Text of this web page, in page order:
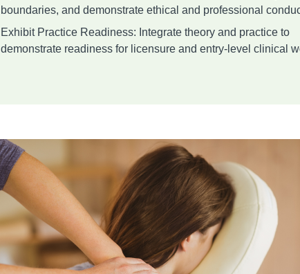
boundaries, and demonstrate ethical and professional
Exhibit Practice Readiness: Integrate theory and practice to
demonstrate readiness for licensure and entry-level clinical